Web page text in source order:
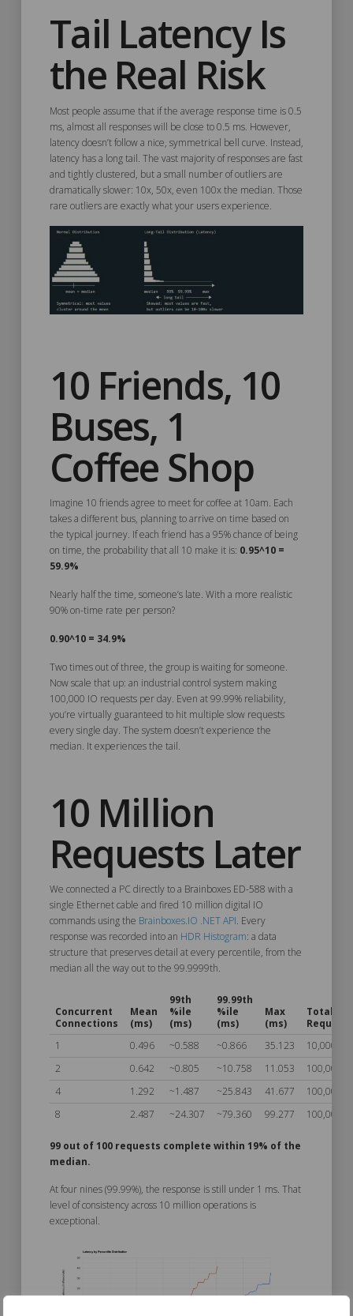
Tail Latency Is
the Real Risk
Most people assume that if the average response time is 0.5
ms, almost all responses will be close to 0.5 ms. However,
latency doesn’t follow a nice, symmetrical bell curve. Instead,
latency has a long tail. The vast majority of responses are fast
and tightly clustered, but a small number of outliers are
dramatically slower: 10x, 50x, even 100x the median. Those
rare outliers are exactly what your users experience.
10 Friends, 10
Buses, 1
Coffee Shop
Imagine 10 friends agree to meet for coffee at 10am. Each
takes a different bus, planning to arrive on time based on
the typical journey. If each friend has a 95% chance of being
on time, the probability that all 10 make it is: 0.95^10 =
59.9%
Nearly half the time, someone’s late. With a more realistic
90% on-time rate per person?
0.90^10 = 34.9%
Two times out of three, the group is waiting for someone.
Now scale that up: an industrial control system making
100,000 IO requests per day. Even at 99.99% reliability,
you’re virtually guaranteed to hit multiple slow requests
every single day. The system doesn’t experience the
median. It experiences the tail.
10 Million
Requests Later
We connected a PC directly to a Brainboxes ED-588 with a
single Ethernet cable and fired 10 million digital IO
commands using the Brainboxes.IO .NET API. Every
response was recorded into an HDR Histogram: a data
structure that preserves detail at every percentile, from the
median all the way out to the 99.9999th.
Concurrent
Connections
Mean
(ms)
99th
%ile
(ms)
99.99th
%ile
(ms)
Max
(ms)
Total
1
0.496 ~0.588 ~0.866 35.123
2
0.642 ~0.805 ~10.758 11.053
100,000
4
1.292 ~1.487 ~25.843 41.677
100,000
8
2.487 ~24.307 ~79.360 99.277 100,000
99 out of 100 requests complete within 19% of the
median.
At four nines (99.99%), the response is still under 1 ms. That
level of consistency across 10 million operations is
exceptional.